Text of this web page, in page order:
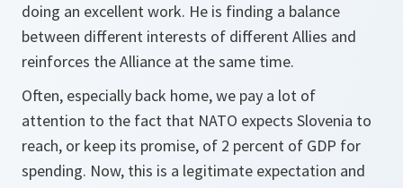
doing an excellent work. He is finding a balance
between different interests of different Allies and
reinforces the Alliance at the same time.
Often, especially back home, we pay a lot of
attention to the fact that NATO expects Slovenia to
reach, or keep its promise, of 2 percent of GDP for
spending. Now, this is a legitimate expectation and